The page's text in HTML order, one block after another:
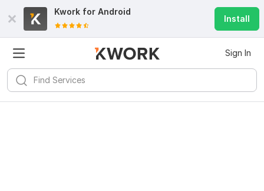
Kwork for Android
Install
Sign In